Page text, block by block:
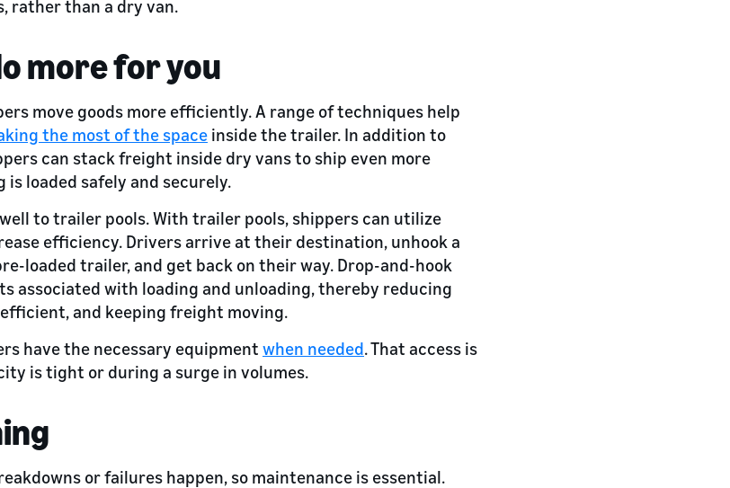
rather than a dry van.
more for you
move goods more efficiently. A range of techniques help
the most of the space inside the trailer. In addition to
can stack freight inside dry vans to ship even more
loaded safely and securely.
to trailer pools. With trailer pools, shippers can utilize
efficiency. Drivers arrive at their destination, unhook a
loaded trailer, and get back on their way. Drop-and-hook
associated with loading and unloading, thereby reducing
and keeping freight moving.
have the necessary equipment when needed. That access is
is tight or during a surge in volumes.
or failures happen, so maintenance is essential.